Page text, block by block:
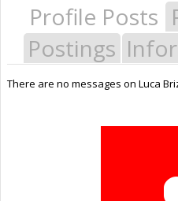
Profile Posts
Postings
There are no messages on Luca